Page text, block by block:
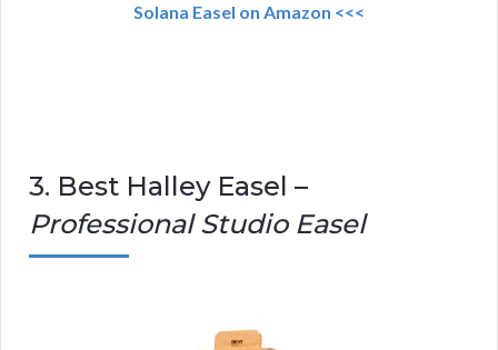
Solana Easel on Amazon <<<
3. Best Halley Easel –
Professional Studio Easel